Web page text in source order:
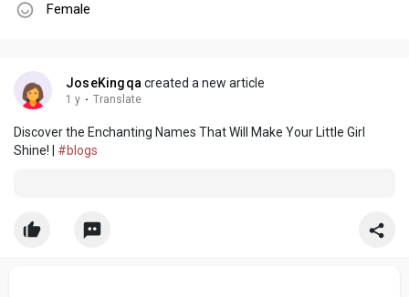
Female
JoseKingqacreated a new article
1 y · Translate
Discover the Enchanting Names That Will Make Your Little Girl
Shine! | #blogs